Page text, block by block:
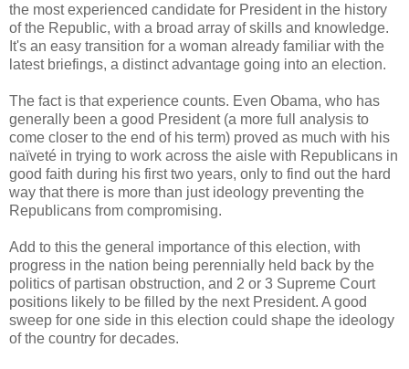
the most experienced candidate for President in the history
of the Republic, with a broad array of skills and knowledge.
It's an easy transition for a woman already familiar with the
latest briefings, a distinct advantage going into an election.
The fact is that experience counts. Even Obama, who has
generally been a good President (a more full analysis to
come closer to the end of his term) proved as much with his
naïveté in trying to work across the aisle with Republicans in
good faith during his first two years, only to find out the hard
way that there is more than just ideology preventing the
Republicans from compromising.
Add to this the general importance of this election, with
progress in the nation being perennially held back by the
politics of partisan obstruction, and 2 or 3 Supreme Court
positions likely to be filled by the next President. A good
sweep for one side in this election could shape the ideology
of the country for decades.